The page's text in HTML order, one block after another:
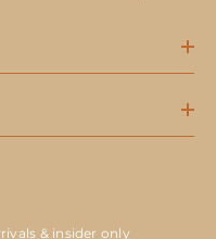
& insider only